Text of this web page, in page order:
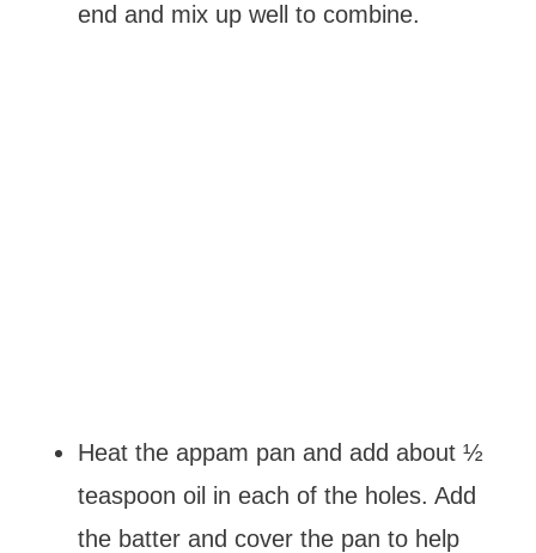
end and mix up well to combine.
Heat the appam pan and add about ½
teaspoon oil in each of the holes. Add
the batter and cover the pan to help